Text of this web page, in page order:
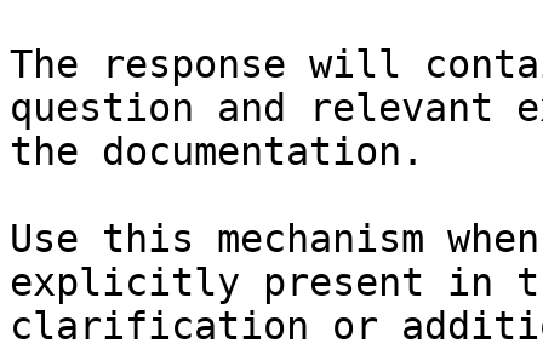
The response will
question and relevant
the documentation.
Use this mechanism
explicitly present in
clarification or